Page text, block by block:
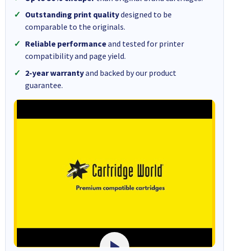
Outstanding print qualitydesigned to be
comparable to the originals.
Reliable performanceand tested for printer
compatibility and page yield.
2-year warrantyand backed by our product
guarantee.